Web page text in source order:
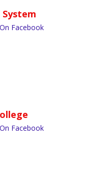
Facebook
Facebook